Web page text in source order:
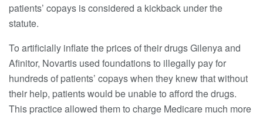
patients’ copays is considered a kickback under the
statute.
To artificially inflate the prices of their drugs Gilenya and
Afinitor, Novartis used foundations to illegally pay for
hundreds of patients’ copays when they knew that without
their help, patients would be unable to afford the drugs.
This practice allowed them to charge Medicare much more